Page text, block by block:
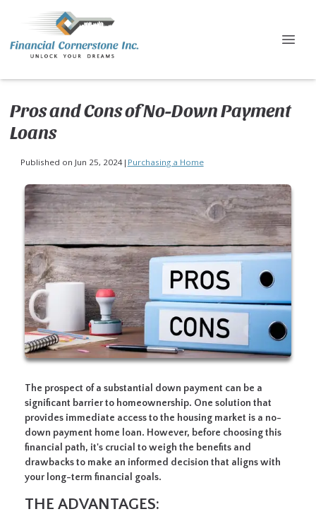
Pros and Cons of No-Down Payment
Loans
Published on Jun 25, 2024| Purchasing a Home
The prospect of a substantial down payment can be a
significant barrier to homeownership. One solution that
provides immediate access to the housing market is a no-
down payment home loan. However, before choosing this
financial path, it's crucial to weigh the benefits and
drawbacks to make an informed decision that aligns with
your long-term financial goals.
THE ADVANTAGES: